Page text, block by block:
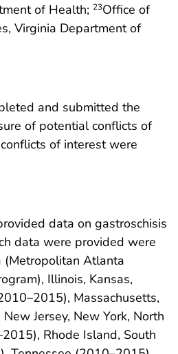
of Health; 23Office of
Virginia Department of
and submitted the
of potential conflicts of
of interest were
data on gastroschisis
data were provided were
(Metropolitan Atlanta
Illinois, Kansas,
Massachusetts,
Jersey, New York, North
Rhode Island, South